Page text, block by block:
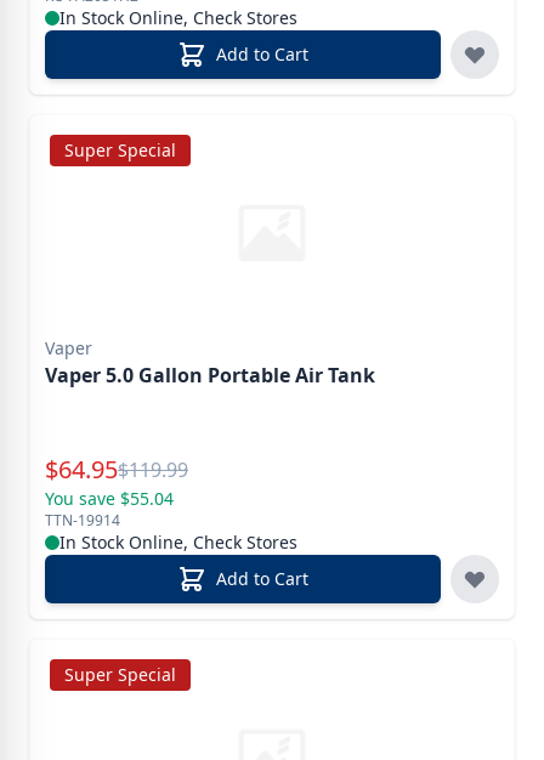
In Stock Online, Check Stores
Add to Cart
Super Special
Vaper
Vaper 5.0 Gallon Portable Air Tank
Special Price
$64.95Reg.
$119.99
You save $55.04
TTN-19914
In Stock Online, Check Stores
Add to Cart
Super Special